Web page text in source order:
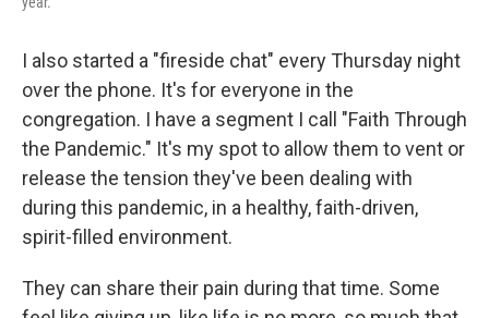
I also started a "fireside chat" every Thursday night
over the phone. It's for everyone in the
congregation. I have a segment I call "Faith Through
the Pandemic." It's my spot to allow them to vent or
release the tension they've been dealing with
during this pandemic, in a healthy, faith-driven,
spirit-filled environment.
They can share their pain during that time. Some